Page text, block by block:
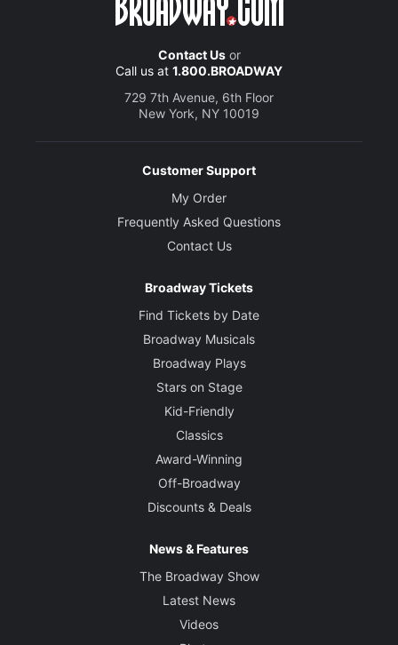
Contact Usor
Call us at 1.800.BROADWAY
729 7th Avenue, 6th Floor
New York, NY 10019
Customer Support
My Order
Frequently Asked Questions
Contact Us
Broadway Tickets
Find Tickets by Date
Broadway Musicals
Broadway Plays
Stars on Stage
Kid-Friendly
Classics
Award-Winning
Off-Broadway
Discounts & Deals
News & Features
The Broadway Show
Latest News
Videos